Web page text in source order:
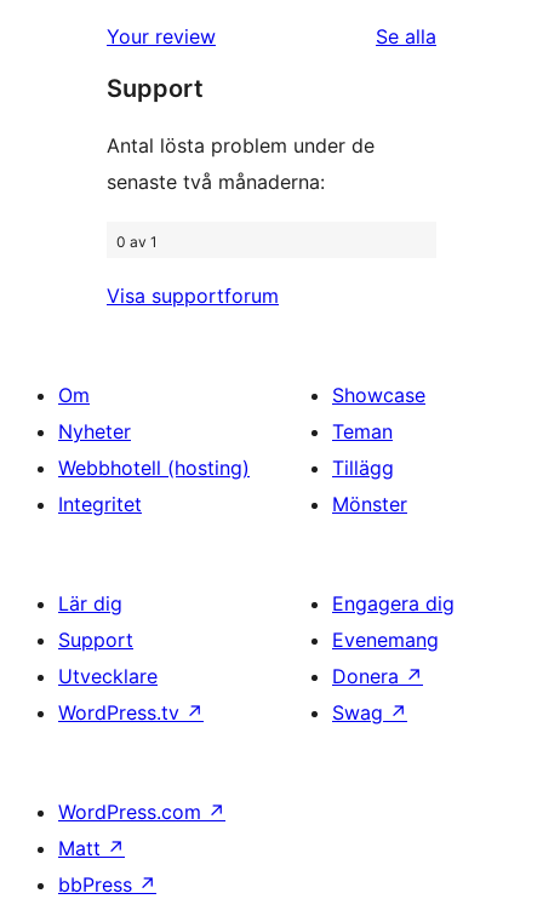
recensioner
stjärniga
recensioner
Your review
Se alla
Support
Antal lösta problem under de
senaste två månaderna:
0 av 1
Visa supportforum
Om
Nyheter
Webbhotell (hosting)
Integritet
Showcase
Teman
Tillägg
Mönster
Lär dig
Support
Utvecklare
WordPress.tv ↗
Engagera dig
Evenemang
Donera ↗
Swag ↗
WordPress.com ↗
Matt ↗
bbPress ↗